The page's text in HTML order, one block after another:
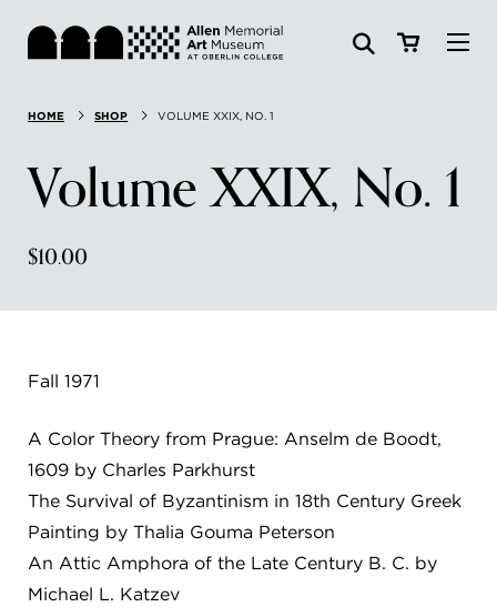
Search: Website Collections
Visit
Exhibitions & Events
Art
FLW HOUSE
NEWS
HOME SHOP VOLUME XXIX, NO. 1
Volume XXIX, No. 1
$10.00
Fall 1971
A Color Theory from Prague: Anselm de Boodt,
1609 by Charles Parkhurst
The Survival of Byzantinism in 18th Century Greek
Painting by Thalia Gouma Peterson
An Attic Amphora of the Late Century B. C. by
Michael L. Katzev